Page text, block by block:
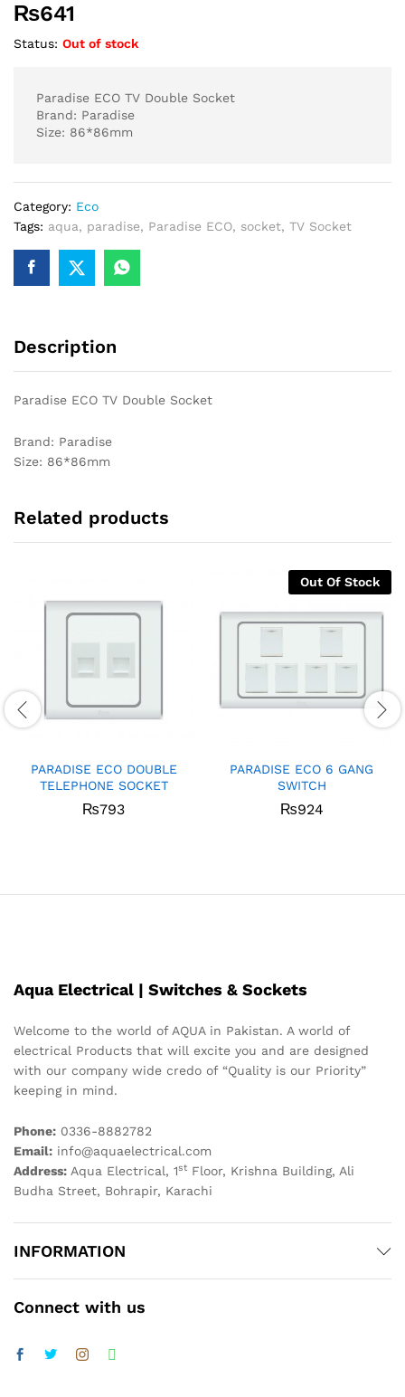
₨641
Status: Out of stock
Paradise ECO TV Double Socket
Brand: Paradise
Size: 86*86mm
Category: Eco
Tags: aqua, paradise, Paradise ECO, socket, TV Socket
Description
Paradise ECO TV Double Socket
Brand: Paradise
Size: 86*86mm
Related products
PARADISE ECO DOUBLE
TELEPHONE SOCKET
₨793
Out Of Stock
PARADISE ECO 6 GANG
SWITCH
₨924
Aqua Electrical | Switches & Sockets
Welcome to the world of AQUA in Pakistan. A world of
electrical Products that will excite you and are designed
with our company wide credo of “Quality is our Priority”
keeping in mind.
Phone: 0336-8882782
Email: info@aquaelectrical.com
Address: Aqua Electrical, 1st Floor, Krishna Building, Ali
Budha Street, Bohrapir, Karachi
INFORMATION
Connect with us